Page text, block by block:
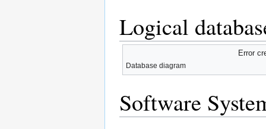
Logical
Error
Database diagram
Software